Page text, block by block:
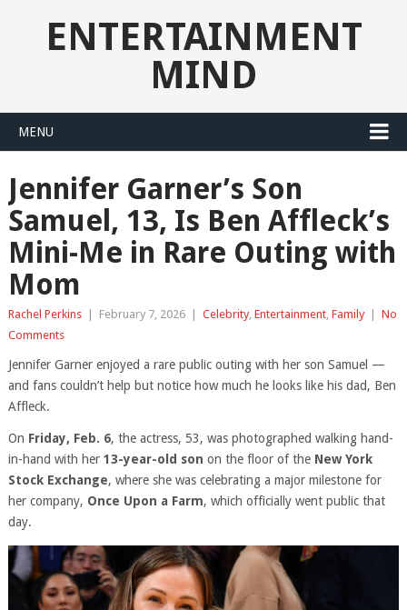
ENTERTAINMENT
MIND
MENU
Jennifer Garner’s Son
Samuel, 13, Is Ben Affleck’s
Mini-Me in Rare Outing with
Mom
Rachel Perkins February 7, 2026 Celebrity, Entertainment, Family
No
Comments
Jennifer Garner enjoyed a rare public outing with her son Samuel —
and fans couldn’t help but notice how much he looks like his dad, Ben
Affleck.
On Friday, Feb. 6, the actress, 53, was photographed walking hand-
in-hand with her 13-year-old son on the floor of the New York
Stock Exchange, where she was celebrating a major milestone for
her company, Once Upon a Farm, which officially went public that
day.